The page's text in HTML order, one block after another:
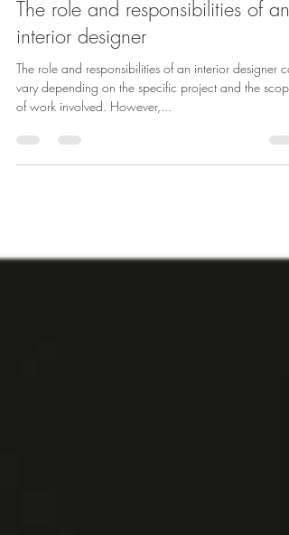
May 31, 2023
3 min read
The role and responsibilities of an
interior designer
The role and responsibilities of an interior designer
of work involved. However,...